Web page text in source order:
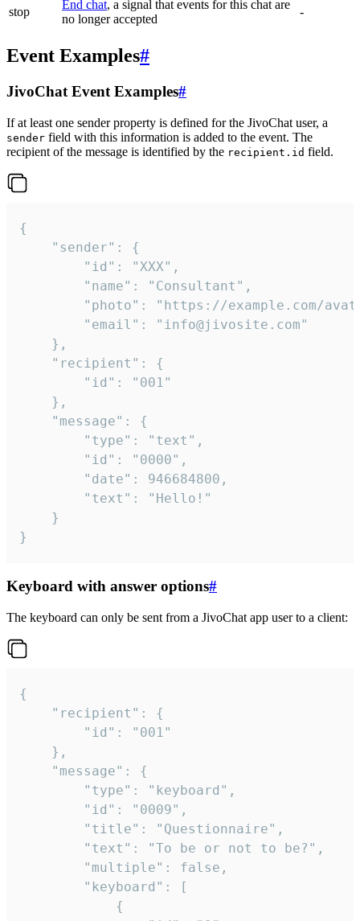
stop
End chat, a signal that events for this chat are
no longer accepted
-
Event Examples#
JivoChat Event Examples#
If at least one sender property is defined for the JivoChat user, a
sender field with this information is added to the event. The
recipient of the message is identified by the recipient.id field.
{
}
Keyboard with answer options#
The keyboard can only be sent from a JivoChat app user to a client:
{